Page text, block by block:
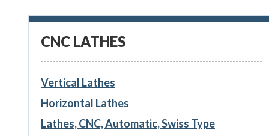
CNC LATHES
Vertical Lathes
Horizontal Lathes
Lathes, CNC, Automatic, Swiss Type